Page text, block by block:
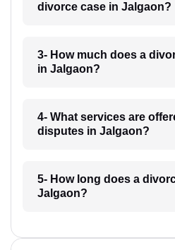
divorce case in Jalgaon?
3- How much does a
in Jalgaon?
4- What services are
disputes in Jalgaon?
5- How long does a
Jalgaon?